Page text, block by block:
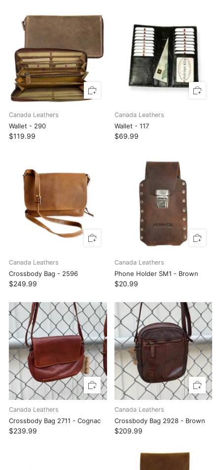
Canada Leathers
Wallet - 290
$119.99
Canada Leathers
Wallet - 117
$69.99
Canada Leathers
Crossbody Bag - 2596
$249.99
Canada Leathers
Phone Holder SM1 - Brown
$20.99
Canada Leathers
Crossbody Bag 2711 - Cognac
$239.99
Canada Leathers
Crossbody Bag 2928 - Brown
$209.99